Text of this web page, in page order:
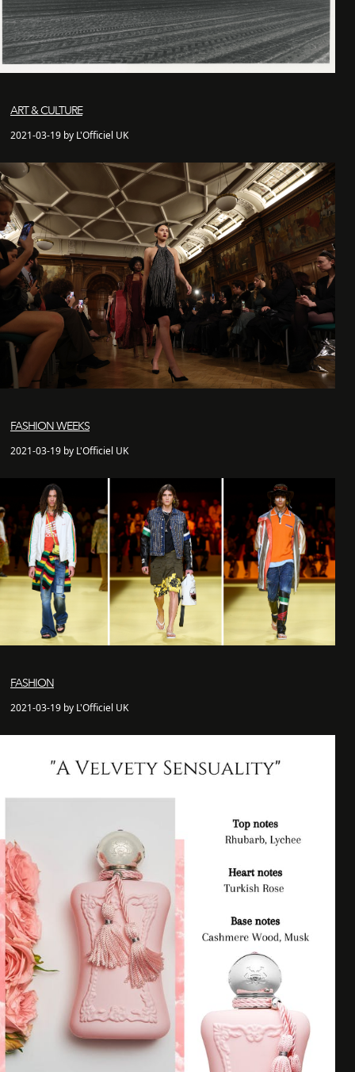
ART & CULTURE
2021-03-19 by L'Officiel UK
FASHION WEEKS
2021-03-19 by L'Officiel UK
FASHION
2021-03-19 by L'Officiel UK